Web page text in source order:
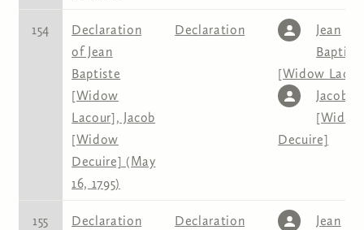
154
Declaration
of Jean
Baptiste
[Widow
Lacour], Jacob
[Widow
Decuire] (May
16, 1795)
Declaration
Jean
[Widow
Jacob
[Widow
Decuire]
155
Declaration
Declaration
Jean